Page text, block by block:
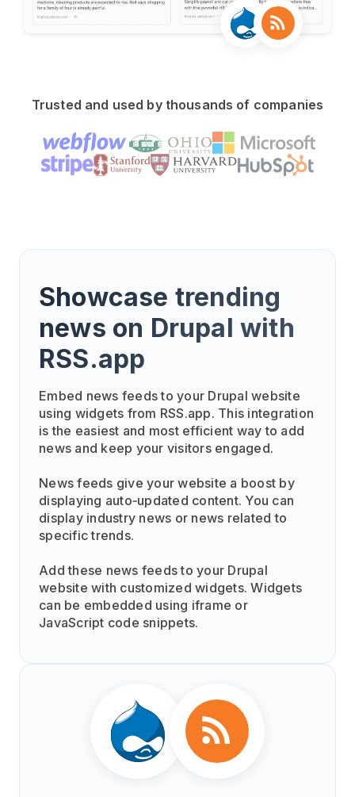
Trusted and used by thousands of companies
Showcase trending
news on Drupal with
RSS.app
Embed news feeds to your Drupal website
using widgets from RSS.app. This integration
is the easiest and most efficient way to add
news and keep your visitors engaged.
News feeds give your website a boost by
displaying auto‑updated content. You can
display industry news or news related to
specific trends.
Add these news feeds to your Drupal
website with customized widgets. Widgets
can be embedded using iframe or
JavaScript code snippets.